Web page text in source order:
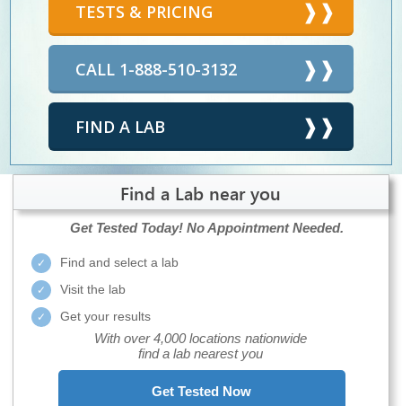
TESTS & PRICING
CALL 1-888-510-3132
FIND A LAB
Find a Lab near you
Get Tested Today! No Appointment Needed.
Find and select a lab
Visit the lab
Get your results
With over 4,000 locations nationwide
find a lab nearest you
Get Tested Now